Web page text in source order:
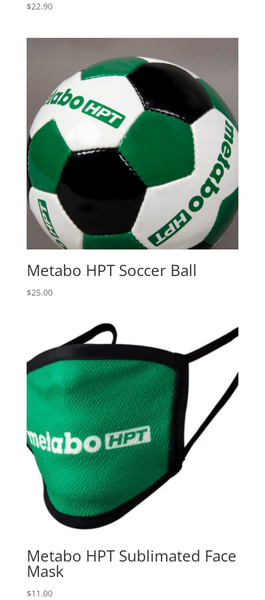
$22.90
Metabo HPT Soccer Ball
$25.00
Metabo HPT Sublimated Face
Mask
$11.00